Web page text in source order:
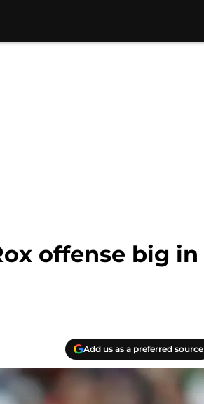
offense big in
Add us as a preferred source